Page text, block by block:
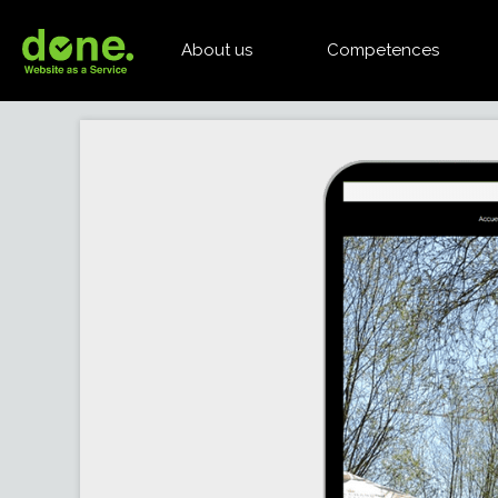
About us Competences